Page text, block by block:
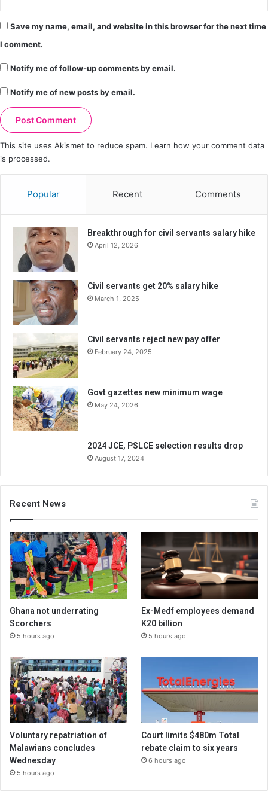
Save my name, email, and website in this browser for the next time
I comment.
Notify me of follow-up comments by email.
Notify me of new posts by email.
This site uses Akismet to reduce spam. Learn how your comment data
is processed.
Popular Recent Comments
Breakthrough for civil servants salary hike
April 12, 2026
Civil servants get 20% salary hike
March 1, 2025
Civil servants reject new pay offer
February 24, 2025
Govt gazettes new minimum wage
May 24, 2026
2024 JCE, PSLCE selection results drop
August 17, 2024
Recent News
Ghana not underrating
Scorchers
5 hours ago
Ex-Medf employees demand
K20 billion
5 hours ago
Voluntary repatriation of
Malawians concludes
Wednesday
5 hours ago
Court limits $480m Total
rebate claim to six years
6 hours ago